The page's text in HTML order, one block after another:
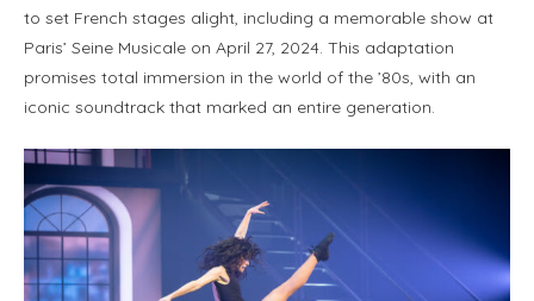
to set French stages alight, including a memorable show at
Paris’ Seine Musicale on April 27, 2024. This adaptation
promises total immersion in the world of the ’80s, with an
iconic soundtrack that marked an entire generation.